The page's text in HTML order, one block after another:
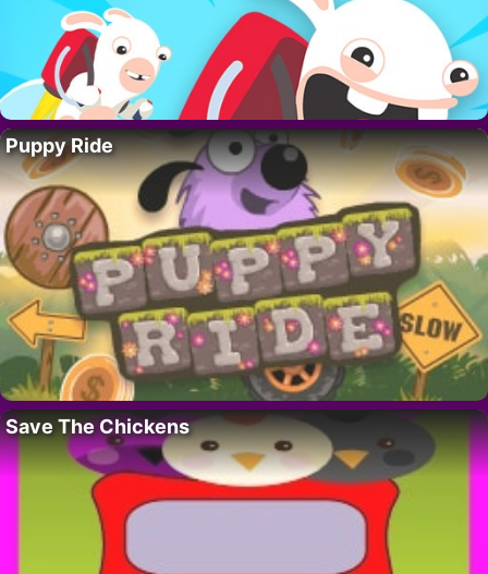
Puppy Ride
Save The Chickens